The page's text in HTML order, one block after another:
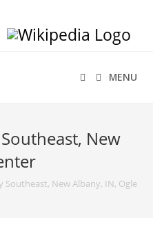
MENU
New
Southeast, New Albany, IN, Ogle